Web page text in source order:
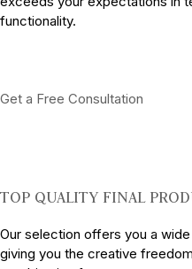
functionality.
Get a Free Consultation
TOP QUALITY FINAL
Our selection offers you a
giving you the creative